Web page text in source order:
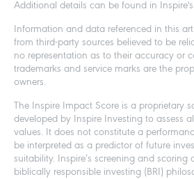
Additional details can be found in Inspire's
Information and data referenced in this
from third-party sources believed to be
no representation as to their accuracy or
trademarks and service marks are the
owners.
The Inspire Impact Score is a proprietary
developed by Inspire Investing to assess
values. It does not constitute a
be interpreted as a predictor of future
suitability. Inspire’s screening and scoring
biblically responsible investing (BRI)